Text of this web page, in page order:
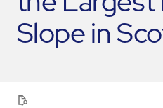
Slope in